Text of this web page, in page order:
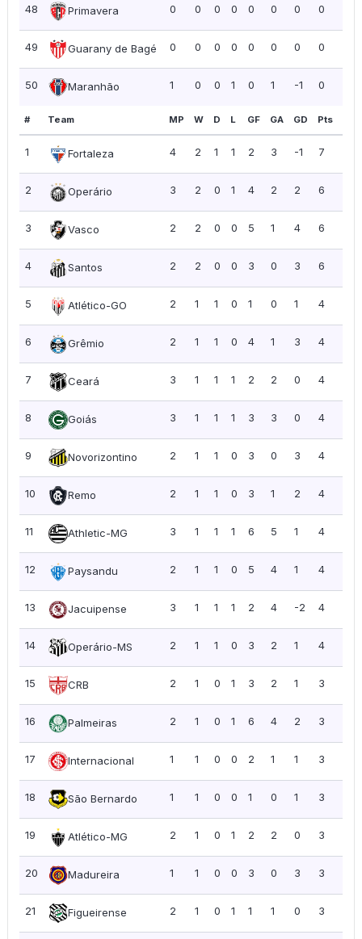
48 Primavera 0 0 0 0 0 0 0 0
49 Guarany de Bagé 0 0 0 0 0 0 0 0
50 Maranhão 1 0 0 1 0 1 -1 0
# Team MP W D L GF GA GD Pts
1 Fortaleza 4 2 1 1 2 3 -1 7
2 Operário 3 2 0 1 4 2 2 6
3 Vasco 2 2 0 0 5 1 4 6
4 Santos 2 2 0 0 3 0 3 6
5 Atlético-GO 2 1 1 0 1 0 1 4
6 Grêmio 2 1 1 0 4 1 3 4
7 Ceará 3 1 1 1 2 2 0 4
8 Goiás 3 1 1 1 3 3 0 4
9 Novorizontino 2 1 1 0 3 0 3 4
10 Remo 2 1 1 0 3 1 2 4
11 Athletic-MG 3 1 1 1 6 5 1 4
12 Paysandu 2 1 1 0 5 4 1 4
13 Jacuipense 3 1 1 1 2 4 -2 4
14 Operário-MS 2 1 1 0 3 2 1 4
15 CRB 2 1 0 1 3 2 1 3
16 Palmeiras 2 1 0 1 6 4 2 3
17 Internacional 1 1 0 0 2 1 1 3
18 São Bernardo 1 1 0 0 1 0 1 3
19 Atlético-MG 2 1 0 1 2 2 0 3
20 Madureira 1 1 0 0 3 0 3 3
21 Figueirense 2 1 0 1 1 1 0 3